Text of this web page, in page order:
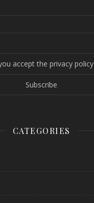
accept the privacy policy
CATEGORIES